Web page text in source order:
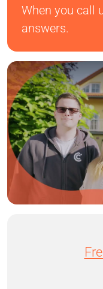
When you call
answers.